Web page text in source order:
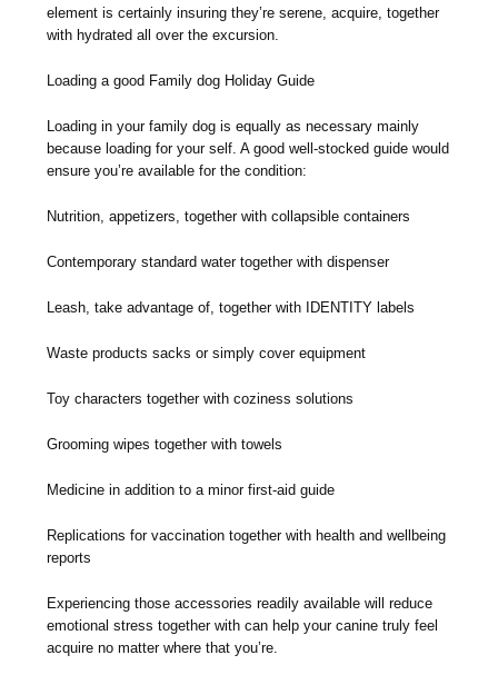
element is certainly insuring they’re serene, acquire, together
with hydrated all over the excursion.
Loading a good Family dog Holiday Guide
Loading in your family dog is equally as necessary mainly
because loading for your self. A good well-stocked guide would
ensure you’re available for the condition:
Nutrition, appetizers, together with collapsible containers
Contemporary standard water together with dispenser
Leash, take advantage of, together with IDENTITY labels
Waste products sacks or simply cover equipment
Toy characters together with coziness solutions
Grooming wipes together with towels
Medicine in addition to a minor first-aid guide
Replications for vaccination together with health and wellbeing
reports
Experiencing those accessories readily available will reduce
emotional stress together with can help your canine truly feel
acquire no matter where that you’re.